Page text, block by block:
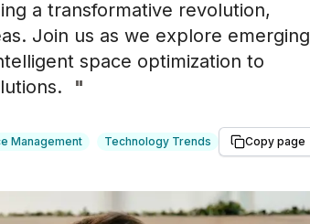
a transformative revolution,
Join us as we explore emerging
space optimization to
"
Management Technology Trends Copy page